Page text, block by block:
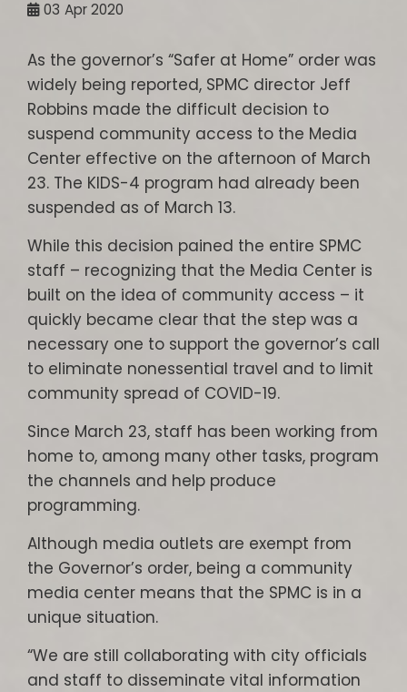
03 Apr 2020
As the governor’s “Safer at Home” order was
widely being reported, SPMC director Jeff
Robbins made the difficult decision to
suspend community access to the Media
Center effective on the afternoon of March
23. The KIDS-4 program had already been
suspended as of March 13.
While this decision pained the entire SPMC
staff – recognizing that the Media Center is
built on the idea of community access – it
quickly became clear that the step was a
necessary one to support the governor’s call
to eliminate nonessential travel and to limit
community spread of COVID-19.
Since March 23, staff has been working from
home to, among many other tasks, program
the channels and help produce
programming.
Although media outlets are exempt from
the Governor’s order, being a community
media center means that the SPMC is in a
unique situation.
“We are still collaborating with city officials
and staff to disseminate vital information